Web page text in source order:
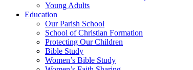
Young Adults
Education
Our Parish School
School of Christian Formation
Protecting Our Children
Bible Study
Women’s Bible Study